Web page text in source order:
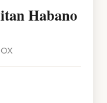
Habano